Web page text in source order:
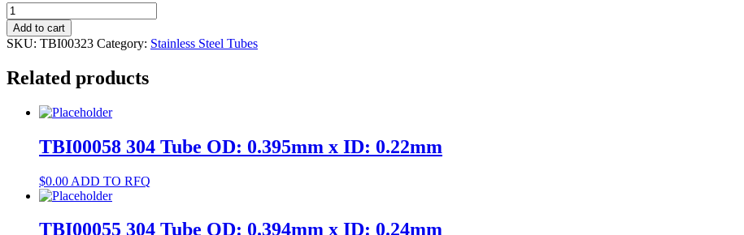
TBI00323
304
Tube
OD:
x
0.75mm
Add to cart
SKU: TBI00323 Category: Stainless Steel Tubes
Related products
TBI00058 304 Tube OD: 0.395mm x ID: 0.22mm
$0.00 ADD TO RFQ
TBI00055 304 Tube OD: 0.394mm x ID: 0.24mm